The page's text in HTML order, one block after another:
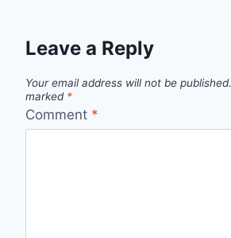
Leave a Reply
Your email address will not be published.
marked *
Comment *